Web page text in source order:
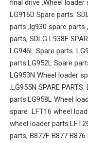
final drive ,Wheel
LG916D Spare parts.
parts ,lg930 spare parts
parts, SDLG L938F
LG946L Spare parts.
parts.LG952L Spare
LG953N Wheel loader
.LG955N SPARE
parts.LG958L Wheel
spare LFT16 wheel
wheel loader
parts, B877F B877